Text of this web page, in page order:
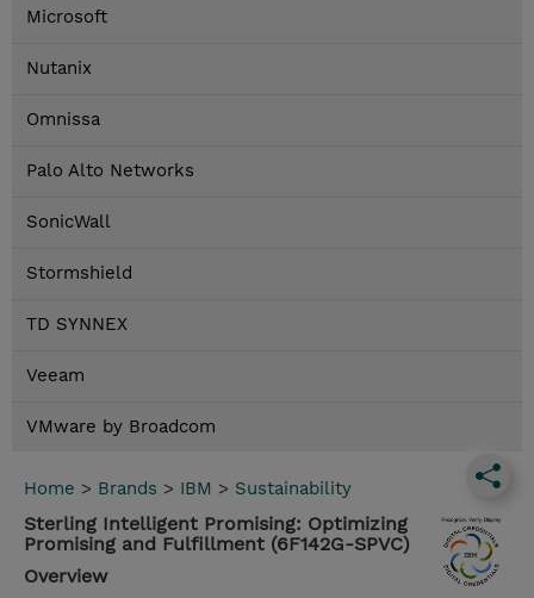
Microsoft
Nutanix
Omnissa
Palo Alto Networks
SonicWall
Stormshield
TD SYNNEX
Veeam
VMware by Broadcom
Home > Brands > IBM > Sustainability
Sterling Intelligent Promising: Optimizing
Promising and Fulfillment (6F142G-SPVC)
Overview